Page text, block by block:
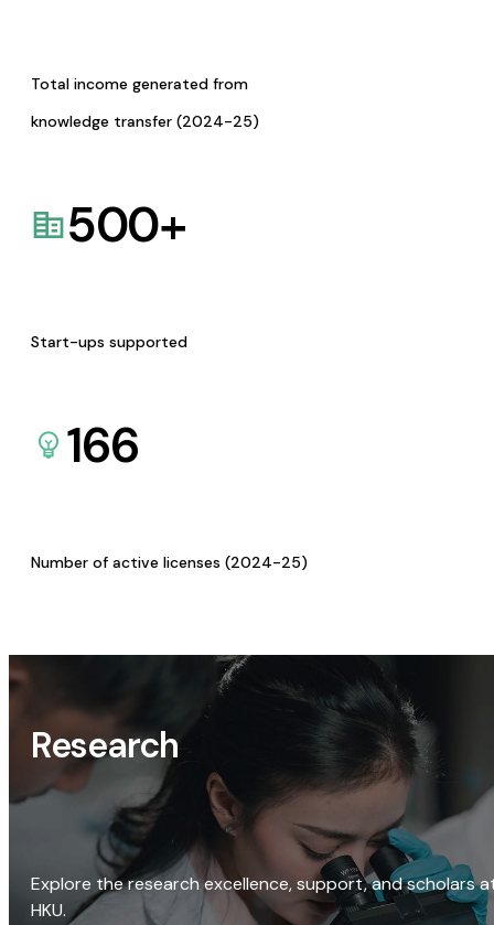
Total income generated from
knowledge transfer (2024-25)
500+
Start-ups supported
166
Number of active licenses (2024-25)
Research
Explore the research excellence, support, and scholars
HKU.